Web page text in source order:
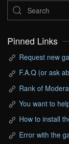
Pinned Links
Request new
F.A.Q (or ask
Rank of
You want to
How to install
Error with the